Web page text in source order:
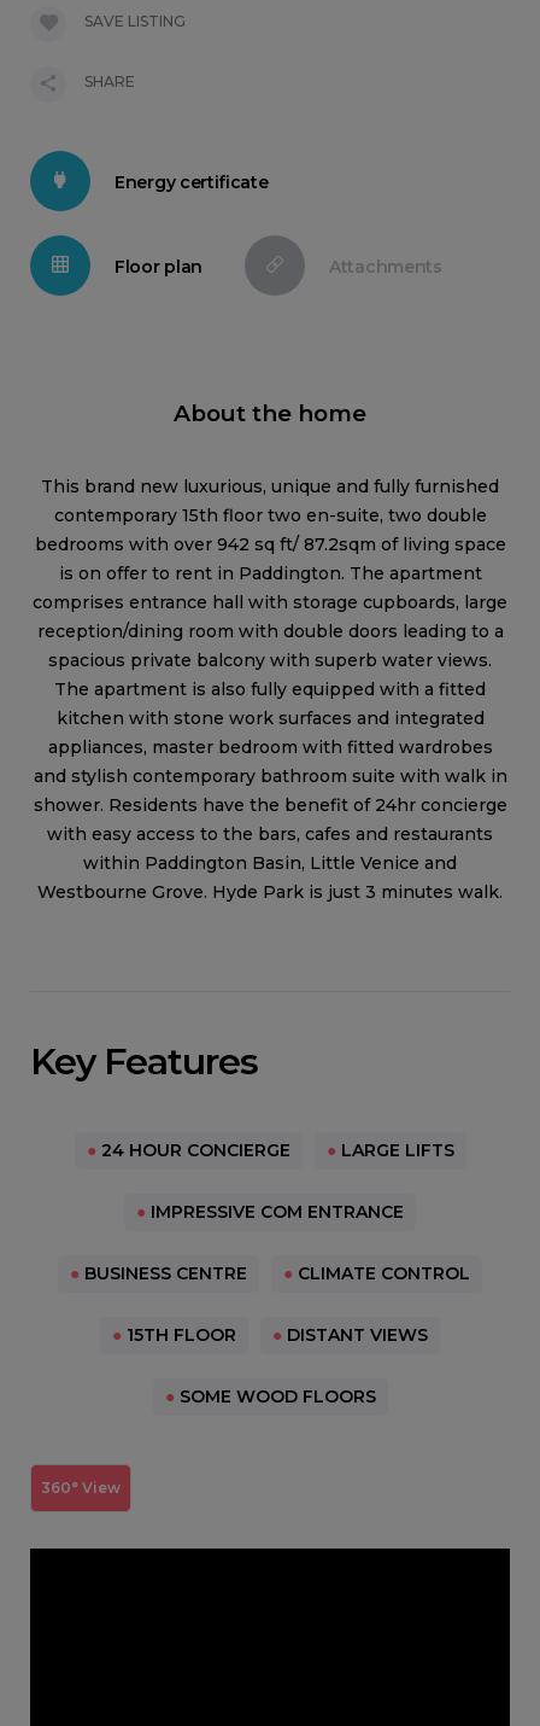
Energy certificate
Floor plan Attachments
About the home
This brand new luxurious, unique and fully furnished
contemporary 15th floor two en-suite, two double
bedrooms with over 942 sq ft/ 87.2sqm of living space
is on offer to rent in Paddington. The apartment
comprises entrance hall with storage cupboards, large
reception/dining room with double doors leading to a
spacious private balcony with superb water views.
The apartment is also fully equipped with a fitted
kitchen with stone work surfaces and integrated
appliances, master bedroom with fitted wardrobes
and stylish contemporary bathroom suite with walk in
shower. Residents have the benefit of 24hr concierge
with easy access to the bars, cafes and restaurants
within Paddington Basin, Little Venice and
Westbourne Grove. Hyde Park is just 3 minutes walk.
SAVE LISTING
SHARE
Key Features
● 24 HOUR CONCIERGE ● LARGE LIFTS
● IMPRESSIVE COM ENTRANCE
● BUSINESS CENTRE ● CLIMATE CONTROL
● 15TH FLOOR ● DISTANT VIEWS
● SOME WOOD FLOORS
360° View